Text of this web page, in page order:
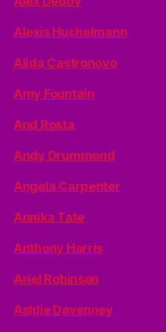
Alexis Huchelmann
Alida Castronovo
Amy Fountain
And Rosta
Andy Drummond
Angela Carpenter
Annika Tate
Anthony Harris
Ariel Robinson
Ashlie Devenney